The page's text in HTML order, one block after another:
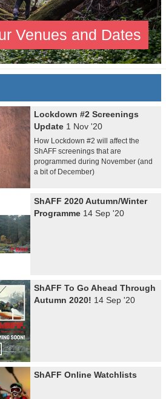
Venues and Dates
Lockdown #2 Screenings
Update 1 Nov '20
How Lockdown #2 will affect the
ShAFF screenings that are
programmed during November (and
a bit of December)
ShAFF 2020 Autumn/Winter
Programme 14 Sep '20
ShAFF To Go Ahead Through
Autumn 2020! 14 Sep '20
ShAFF Online Watchlists